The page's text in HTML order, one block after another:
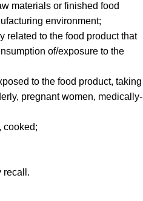
materials or finished food
environment;
related to the food product that
of/exposure to the
to the food product, taking
pregnant women, medically-
cooked;
recall.